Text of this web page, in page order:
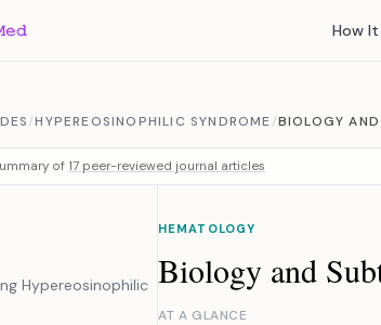
How
/HYPEREOSINOPHILIC SYNDROME /BIOLOGY AND
of 17 peer-reviewed journal articles
Hypereosinophilic
HEMATOLOGY
Biology and
AT A GLANCE